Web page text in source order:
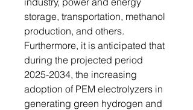
storage, transportation, methanol
production, and others.
Furthermore, it is anticipated that
during the projected period
2025-2034, the increasing
adoption of PEM electrolyzers in
generating green hydrogen and